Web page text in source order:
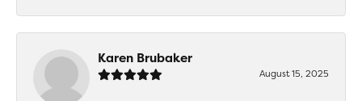
Karen Brubaker
August 15, 2025